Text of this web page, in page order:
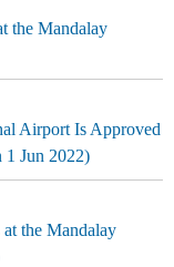
the Mandalay
Airport Is Approved
1 Jun 2022)
the Mandalay